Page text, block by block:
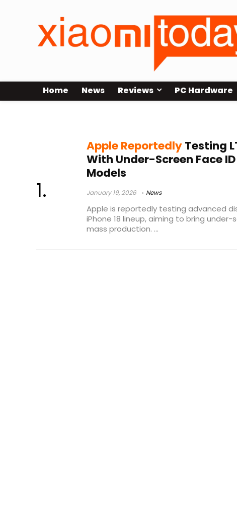
Home News Reviews PC Hardware
Apple ReportedlyTesting
With Under-Screen Face
Models
January 19, 2026 News
Apple is reportedly testing advanced
iPhone 18 lineup, aiming to bring under-
mass production. ...